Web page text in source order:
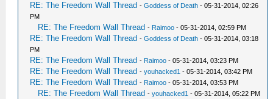
RE: The Freedom Wall Thread -Goddess of Death - 05-31-2014, 02:26
PM
RE: The Freedom Wall Thread - Raimoo - 05-31-2014, 02:59 PM
RE: The Freedom Wall Thread -Goddess of Death - 05-31-2014, 03:18
PM
RE: The Freedom Wall Thread - Raimoo - 05-31-2014, 03:23 PM
RE: The Freedom Wall Thread -youhacked1 - 05-31-2014, 03:42 PM
RE: The Freedom Wall Thread - Raimoo - 05-31-2014, 03:53 PM
RE: The Freedom Wall Thread -youhacked1 - 05-31-2014, 05:22 PM